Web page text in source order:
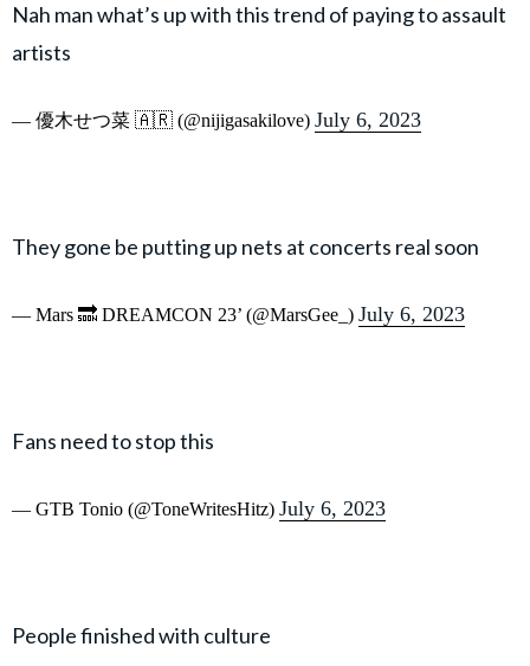
Nah man what’s up with this trend of paying to assault
artists
— 優木せつ菜 🇦🇷 (@nijigasakilove) July 6, 2023
They gone be putting up nets at concerts real soon
— Mars 🔜 DREAMCON 23’ (@MarsGee_) July 6, 2023
Fans need to stop this
— GTB Tonio (@ToneWritesHitz) July 6, 2023
People finished with culture